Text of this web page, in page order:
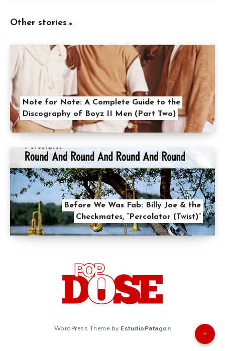
Other stories
Note for Note: A Complete Guide to the
Discography of Boyz II Men (Part Two)
Before We Was Fab: Billy Joe & the
Checkmates, “Percolator (Twist)”
WordPress Theme by EstudioPatagon